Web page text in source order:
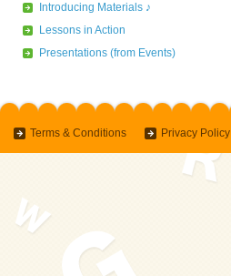
Introducing Materials ♪
Lessons in Action
Presentations (from Events)
Terms & Conditions Privacy Policy